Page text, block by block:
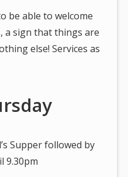
be able to welcome
a sign that things are
else! Services as
Supper followed by
9.30pm